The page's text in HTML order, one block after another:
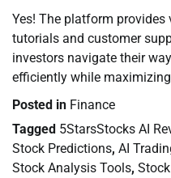
Yes! The platform provides
tutorials and customer
investors navigate their
efficiently while
Posted in Finance
Tagged 5StarsStocks AI
Stock Predictions, AI
Stock Analysis Tools,